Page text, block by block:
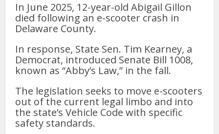
In June 2025, 12-year-old Abigail Gillon
died following an e-scooter crash in
Delaware County.
In response, State Sen. Tim Kearney, a
Democrat, introduced Senate Bill 1008,
known as “Abby’s Law,” in the fall.
The legislation seeks to move e-scooters
out of the current legal limbo and into
the state’s Vehicle Code with specific
safety standards.